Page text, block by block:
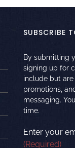
SUBSCRIBE
By submitting
signing up for
include but
promotions,
messaging.
time.
Enter your
(Required)